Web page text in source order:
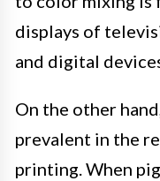
displays of
and digital
On the other
prevalent in the
printing. When